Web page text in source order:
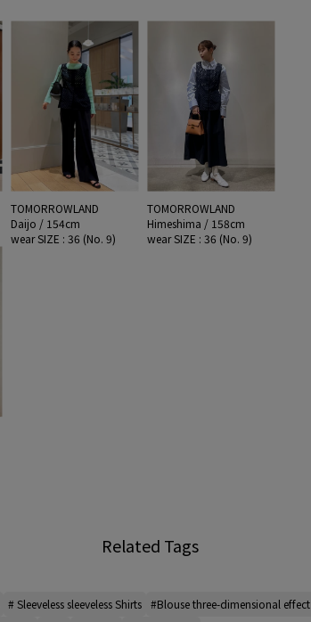
TOMORROWLAND
Daijo / 154cm
wear SIZE : 36 (No. 9)
TOMORROWLAND
Himeshima / 158cm
wear SIZE : 36 (No. 9)
Related Tags
# Sleeveless sleeveless Shirts #Blouse three-dimensional effect